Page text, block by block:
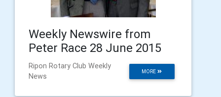
Weekly Newswire from
Peter Race 28 June 2015
MORE
Ripon Rotary Club Weekly
News